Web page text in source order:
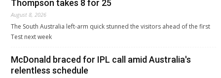
Thompson takes 8 for 25
August 8, 2026
The South Australia left-arm quick stunned the visitors ahead of the first
Test next week
McDonald braced for IPL call amid Australia's
relentless schedule